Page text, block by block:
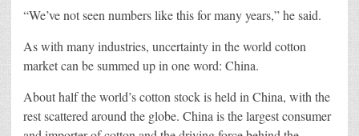
“We’ve not seen numbers like this for many years,” he said.
As with many industries, uncertainty in the world cotton
market can be summed up in one word: China.
About half the world’s cotton stock is held in China, with the
rest scattered around the globe. China is the largest consumer